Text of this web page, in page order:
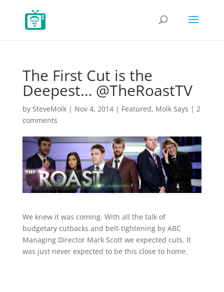
The First Cut is the
Deepest… @TheRoastTV
by SteveMolk| Nov 4, 2014| Featured, Molk Says | 2
comments
We knew it was coming. With all the talk of
budgetary cutbacks and belt-tightening by ABC
Managing Director Mark Scott we expected cuts. It
was just never expected to be this close to home.